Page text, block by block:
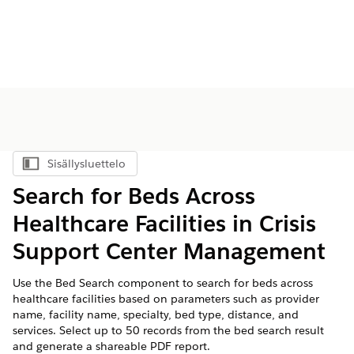
Näytä sisällysluettelo
Sisällysluettelo
Search for Beds Across
Healthcare Facilities in Crisis
Support Center Management
Use the Bed Search component to search for beds across
healthcare facilities based on parameters such as provider
name, facility name, specialty, bed type, distance, and
services. Select up to 50 records from the bed search result
and generate a shareable PDF report.